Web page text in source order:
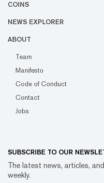
COINS
NEWS EXPLORER
ABOUT
Team
Manifesto
Code of Conduct
Contact
Jobs
SUBSCRIBE TO OUR
The latest news, articles,
weekly.